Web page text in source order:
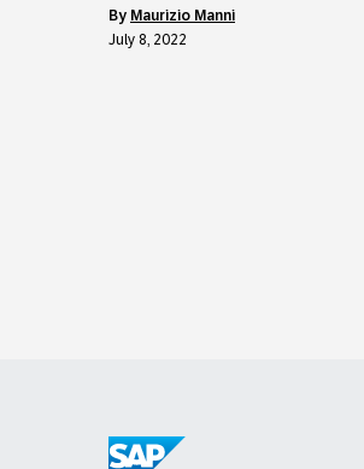
by Maurizio Manni
July 8, 2022